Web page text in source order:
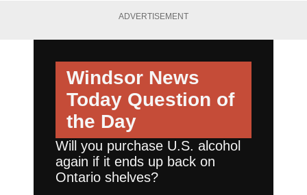
ADVERTISEMENT
Windsor News
Today Question of
the Day
Will you purchase U.S. alcohol
again if it ends up back on
Ontario shelves?